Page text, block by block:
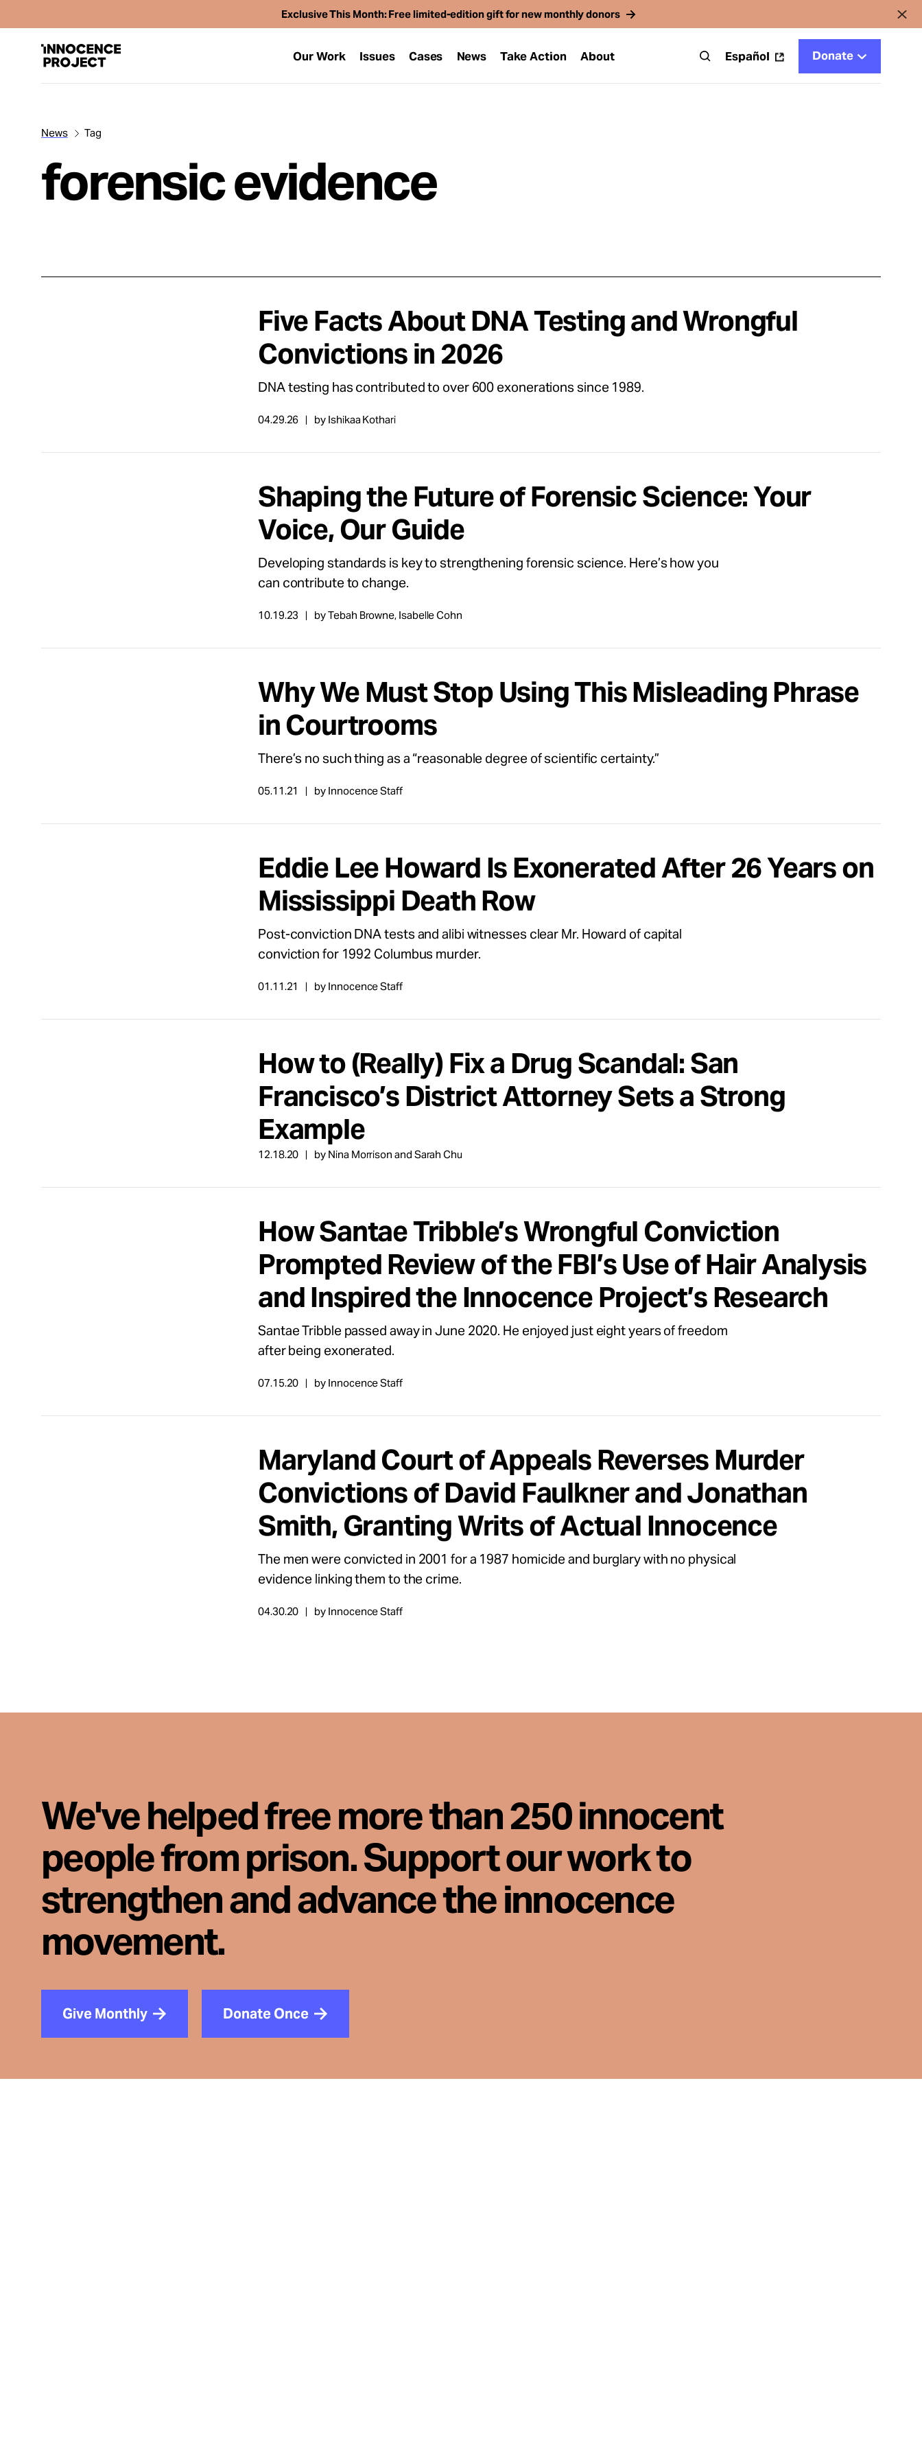
Exclusive This Month: Free limited-edition gift for new monthly donors
Our Work Issues Cases News Take Action About Español Donate
Issues
News Tag
forensic evidence
Five Facts About DNA Testing and Wrongful
Convictions in 2026
DNA testing has contributed to over 600 exonerations since 1989.
04.29.26 by Ishikaa Kothari
Shaping the Future of Forensic Science: Your
Voice, Our Guide
Developing standards is key to strengthening forensic science. Here’s how you
can contribute to change.
10.19.23 by Tebah Browne, Isabelle Cohn
Why We Must Stop Using This Misleading Phrase
in Courtrooms
There’s no such thing as a “reasonable degree of scientific certainty.”
05.11.21 by Innocence Staff
Eddie Lee Howard Is Exonerated After 26 Years on
Mississippi Death Row
Post-conviction DNA tests and alibi witnesses clear Mr. Howard of capital
conviction for 1992 Columbus murder.
01.11.21 by Innocence Staff
How to (Really) Fix a Drug Scandal: San
Francisco’s District Attorney Sets a Strong
Example
12.18.20 by Nina Morrison and Sarah Chu
How Santae Tribble’s Wrongful Conviction
Prompted Review of the FBI’s Use of Hair Analysis
and Inspired the Innocence Project’s Research
Santae Tribble passed away in June 2020. He enjoyed just eight years of freedom
after being exonerated.
07.15.20 by Innocence Staff
Maryland Court of Appeals Reverses Murder
Convictions of David Faulkner and Jonathan
Smith, Granting Writs of Actual Innocence
The men were convicted in 2001 for a 1987 homicide and burglary with no physical
evidence linking them to the crime.
04.30.20 by Innocence Staff
We've helped free more than 250 innocent
people from prison. Support our work to
strengthen and advance the innocence
movement.
Give Monthly Donate Once